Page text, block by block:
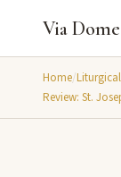
content
Via
Home/
Review: St.